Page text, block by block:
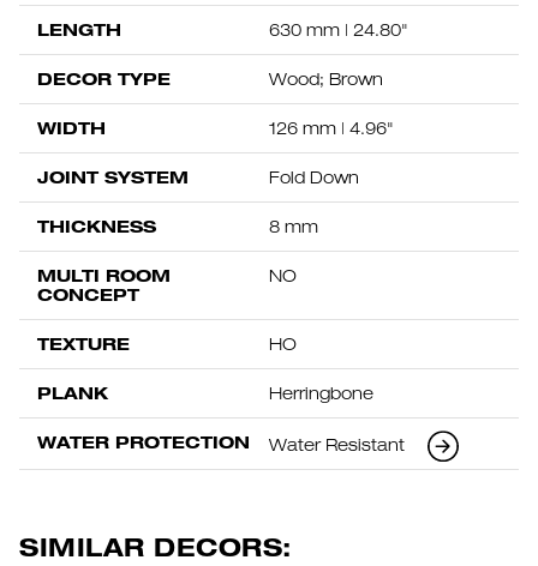
LENGTH 630 mm | 24.80"
DECOR TYPE Wood; Brown
WIDTH 126 mm | 4.96"
JOINT SYSTEM Fold Down
THICKNESS 8 mm
MULTI ROOM
CONCEPT
NO
TEXTURE HO
PLANK Herringbone
WATER PROTECTION Water Resistant
SIMILAR DECORS: